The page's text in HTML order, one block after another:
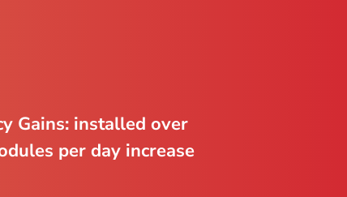
Gains: installed over
per day increase